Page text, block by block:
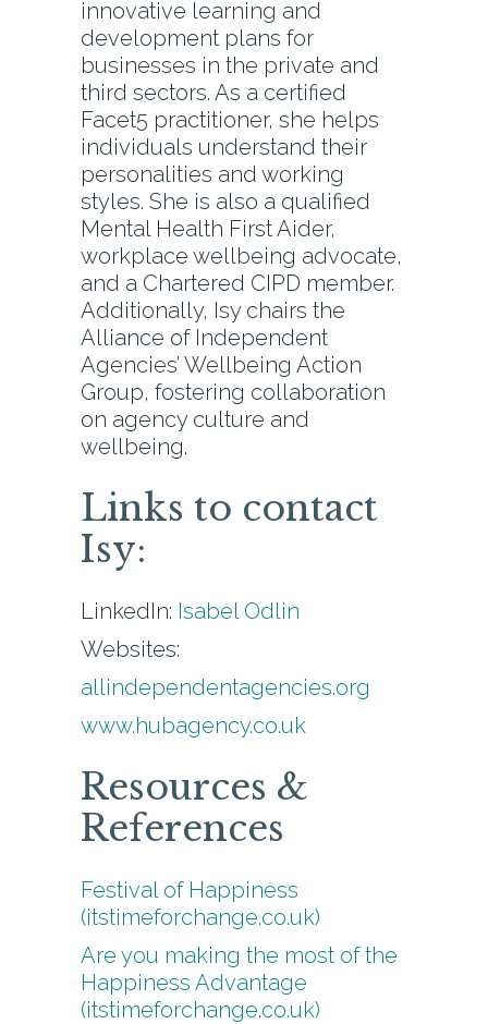
innovative learning and
development plans for
businesses in the private and
third sectors. As a certified
Facet5 practitioner, she helps
individuals understand their
personalities and working
styles. She is also a qualified
Mental Health First Aider,
workplace wellbeing advocate,
and a Chartered CIPD member.
Additionally, Isy chairs the
Alliance of Independent
Agencies’ Wellbeing Action
Group, fostering collaboration
on agency culture and
wellbeing.
Links to contact
Isy:
LinkedIn: Isabel Odlin
Websites:
allindependentagencies.org
www.hubagency.co.uk
Resources &
References
Festival of Happiness
(itstimeforchange.co.uk)
Are you making the most of the
Happiness Advantage
(itstimeforchange.co.uk)